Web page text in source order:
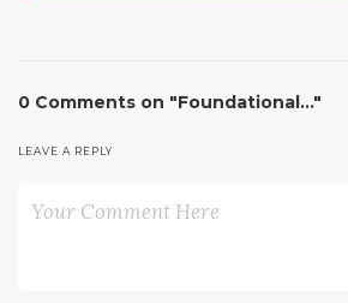
0 Comments on "Foundational…"
LEAVE A REPLY